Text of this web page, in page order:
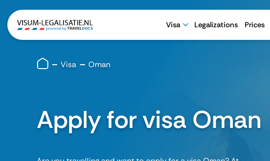
Visa Legalizations Prices
Visa Oman
Apply for visa Oman